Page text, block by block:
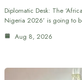
Diplomatic Desk: The
Nigeria 2026’ is going to
Aug 8, 2026